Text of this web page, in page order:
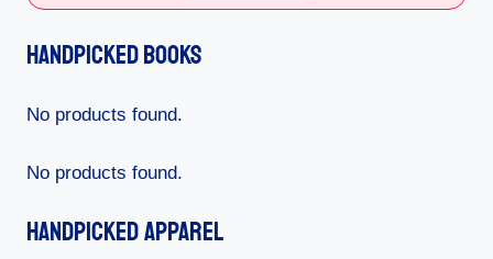
Handpicked Books
No products found.
No products found.
Handpicked Apparel